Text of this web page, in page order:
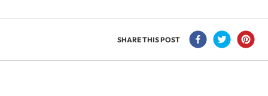
SHARE THIS POST